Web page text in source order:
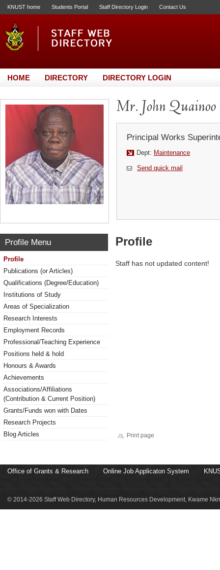
KNUST home Students Portal Staff Directory Login Contact Us
HOME DIRECTORY DIRECTORY LOGIN
Mr. John Quainoo
Principal Works
Dept: Maintenance
Send quick mail
Profile Menu
Profile
Publications (or Articles)
Qualifications (Degree/Education)
Institutions of Study
Areas of Specialization
Research Interests
Employment Records
Professional/Teaching Experience
Positions held & hold
Honours & Awards
Achievements
Associations/Affiliations
(Contribution & Current Position)
Grants/Funds won with Dates
Research Projects
Blog Articles
Profile
Staff has not updated content!
Print page
Office of Grants & Research Online Job Applicaton System
© 2014-2026 Staff Web Directory, Human Resources Development, Kwame